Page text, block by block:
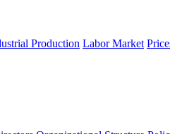
Production Labor Market